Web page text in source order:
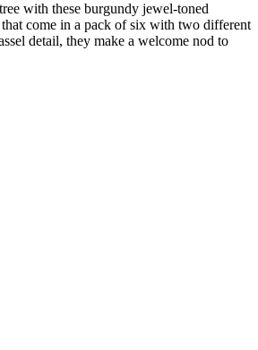
with these burgundy jewel-toned
come in a pack of six with two different
detail, they make a welcome nod to